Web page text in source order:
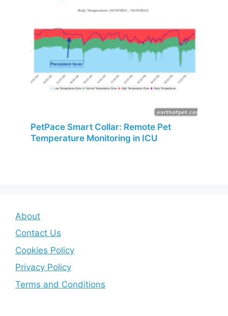
PetPace Smart Collar: Remote Pet
Temperature Monitoring in ICU
About
Contact Us
Cookies Policy
Privacy Policy
Terms and Conditions